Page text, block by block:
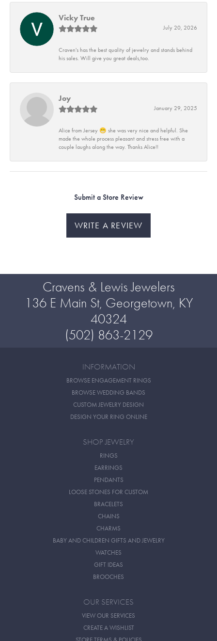
Vicky True
July 20, 2026
Craven's has the best quality of jewelry and stands behind
his sales. Will give you great deals,too.
Joy
January 29, 2025
Alice from Jersey 😁 she was very nice and helpful. She
made the whole process pleasant and stress free with a
couple laughs along the way. Thanks Alice!!
Submit a Store Review
WRITE A REVIEW
Cravens & Lewis Jewelers
136 E Main St, Georgetown, KY
40324
(502) 863-2129
INFORMATION
BROWSE ENGAGEMENT RINGS
BROWSE WEDDING BANDS
CUSTOM JEWELRY DESIGN
DESIGN YOUR RING ONLINE
SHOP JEWELRY
RINGS
EARRINGS
PENDANTS
LOOSE STONES FOR CUSTOM
BRACELETS
CHAINS
CHARMS
BABY AND CHILDREN GIFTS AND JEWELRY
WATCHES
GIFT IDEAS
BROOCHES
OUR SERVICES
VIEW OUR SERVICES
CREATE A WISHLIST